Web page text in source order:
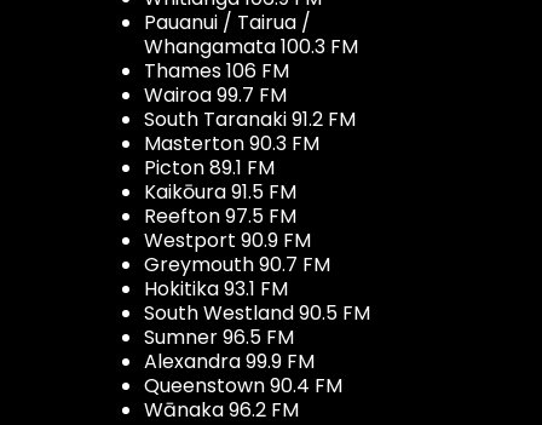
Pauanui / Tairua /
Whangamata 100.3 FM
Thames 106 FM
Wairoa 99.7 FM
South Taranaki 91.2 FM
Masterton 90.3 FM
Picton 89.1 FM
Kaikōura 91.5 FM
Reefton 97.5 FM
Westport 90.9 FM
Greymouth 90.7 FM
Hokitika 93.1 FM
South Westland 90.5 FM
Sumner 96.5 FM
Alexandra 99.9 FM
Queenstown 90.4 FM
Wānaka 96.2 FM